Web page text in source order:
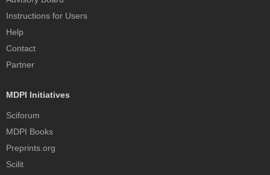
Instructions for Users
Help
Contact
Partner
MDPI Initiatives
Sciforum
MDPI Books
Preprints.org
Scilit